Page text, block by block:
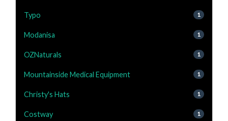
Typo 1
Modanisa 1
OZNaturals 1
Mountainside Medical Equipment 1
Christy's Hats 1
Costway 1